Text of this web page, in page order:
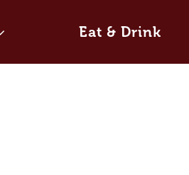
Eat & Drink